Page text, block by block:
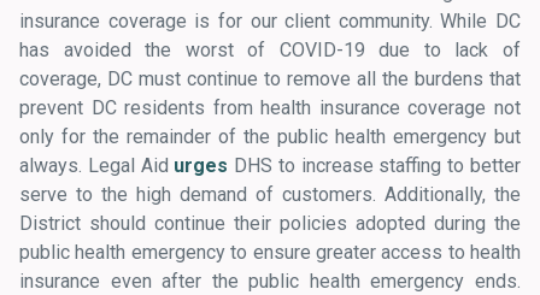
insurance coverage is for our client community. While DC
has avoided the worst of COVID-19 due to lack of
coverage, DC must continue to remove all the burdens that
prevent DC residents from health insurance coverage not
only for the remainder of the public health emergency but
always. Legal Aid urges DHS to increase staffing to better
serve to the high demand of customers. Additionally, the
District should continue their policies adopted during the
public health emergency to ensure greater access to health
insurance even after the public health emergency ends.